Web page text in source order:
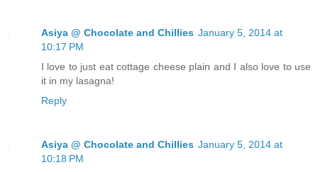
Asiya @ Chocolate and Chillies January 5, 2014 at
10:17 PM
I love to just eat cottage cheese plain and I also love to use
it in my lasagna!
Reply
Asiya @ Chocolate and Chillies January 5, 2014 at
10:18 PM